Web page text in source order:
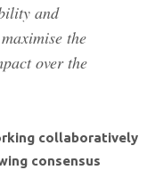
and
the
over the
collaboratively
consensus